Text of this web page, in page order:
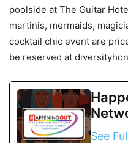
poolside at The Guitar
martinis, mermaids,
cocktail chic event are
be reserved at
See